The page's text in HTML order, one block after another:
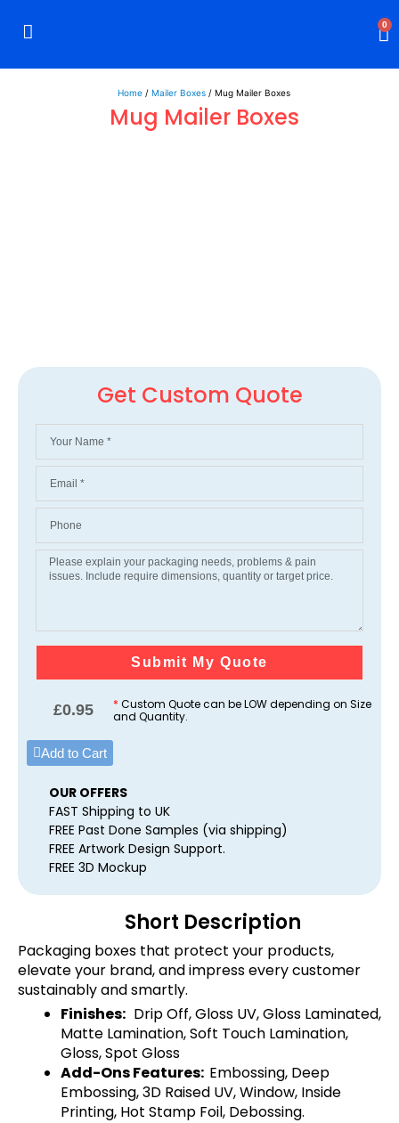
0
Home / Mailer Boxes / Mug Mailer Boxes
Mug Mailer Boxes
Get Custom Quote
Submit My Quote
£0.95 * Custom Quote can be LOW depending on Size
and Quantity.
Add to Cart
OUR OFFERS
FAST Shipping to UK
FREE Past Done Samples (via shipping)
FREE Artwork Design Support.
FREE 3D Mockup
Short Description
Packaging boxes that protect your products,
elevate your brand, and impress every customer
sustainably and smartly.
Finishes: Drip Off, Gloss UV, Gloss Laminated,
Matte Lamination, Soft Touch Lamination,
Gloss, Spot Gloss
Add-Ons Features: Embossing, Deep
Embossing, 3D Raised UV, Window, Inside
Printing, Hot Stamp Foil, Debossing.